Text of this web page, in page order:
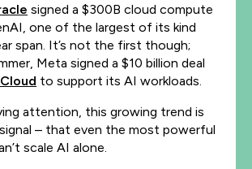
signed a $300B cloud compute
one of the largest of its kind
span. It’s not the first though;
Meta signed a $10 billion deal
to support its AI workloads.
attention, this growing trend is
– that even the most powerful
scale AI alone.